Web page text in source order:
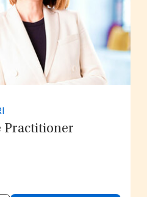
Practitioner